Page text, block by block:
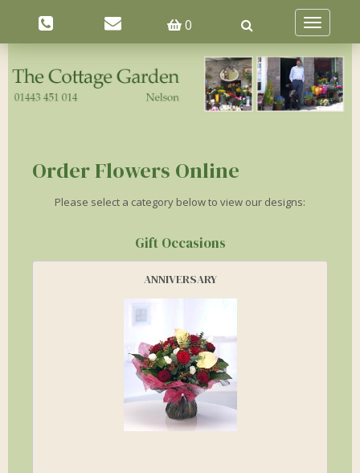
0
Toggle
Order Flowers Online
Please select a category below to view our designs:
Gift Occasions
ANNIVERSARY